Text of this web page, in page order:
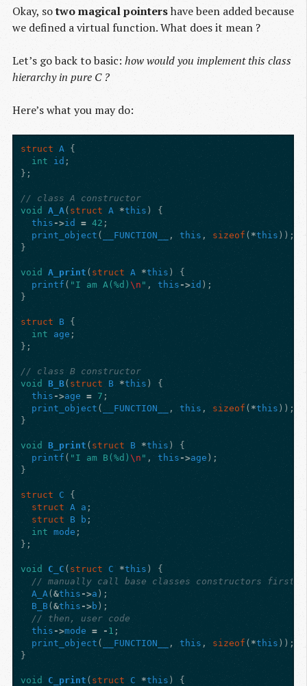
Okay, sotwo magical pointershave been added because
we defined a virtual function. What does it mean ?
Let’s go back to basic: how would you implement this class
hierarchy in pure C ?
Here’s what you may do:
struct A
{
int
id ;
};
// class A constructor
void
A_A( struct A *this )
{
this ->id = 42 ;
print_object ( __FUNCTION__ , this , sizeof ( *this ));
}
void A_print ( struct A *this )
{
printf ( "I am A(%d)\n " , this ->id );
}
struct B {
int
age ;
};
// class B constructor
void
B_B( struct B *this )
{
this ->age = 7 ;
print_object ( __FUNCTION__ , this , sizeof ( *this ));
}
void B_print ( struct B *this )
{
printf ( "I am B(%d)\n " , this ->age );
}
struct C
{
struct
A a ;
struct
B b ;
int
mode ;
};
void C_C ( struct C *this )
{
// manually call base classes constructors first
A_A (&this ->a );
B_B(&this ->b );
// then, user code
this ->mode = - 1 ;
print_object ( __FUNCTION__ , this , sizeof ( *this ));
}
void C_print ( struct C *this )
{